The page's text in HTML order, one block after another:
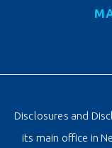
Disclosures and
its main office in